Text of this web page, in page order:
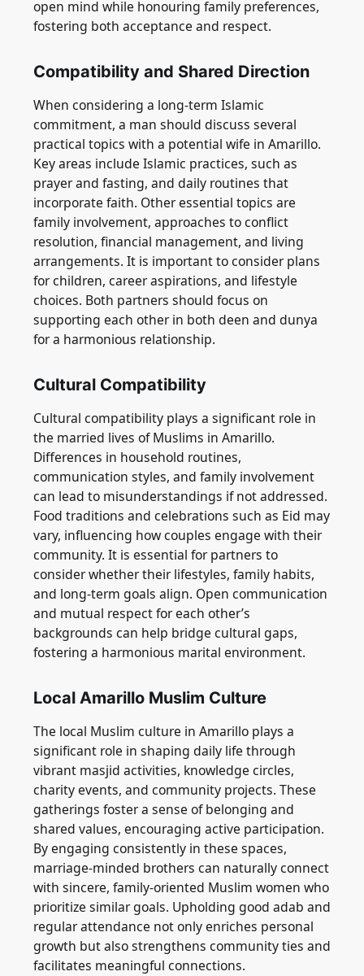
open mind while honouring family preferences,
fostering both acceptance and respect.
Compatibility and Shared Direction
When considering a long-term Islamic
commitment, a man should discuss several
practical topics with a potential wife in Amarillo.
Key areas include Islamic practices, such as
prayer and fasting, and daily routines that
incorporate faith. Other essential topics are
family involvement, approaches to conflict
resolution, financial management, and living
arrangements. It is important to consider plans
for children, career aspirations, and lifestyle
choices. Both partners should focus on
supporting each other in both deen and dunya
for a harmonious relationship.
Cultural Compatibility
Cultural compatibility plays a significant role in
the married lives of Muslims in Amarillo.
Differences in household routines,
communication styles, and family involvement
can lead to misunderstandings if not addressed.
Food traditions and celebrations such as Eid may
vary, influencing how couples engage with their
community. It is essential for partners to
consider whether their lifestyles, family habits,
and long-term goals align. Open communication
and mutual respect for each other’s
backgrounds can help bridge cultural gaps,
fostering a harmonious marital environment.
Local Amarillo Muslim Culture
The local Muslim culture in Amarillo plays a
significant role in shaping daily life through
vibrant masjid activities, knowledge circles,
charity events, and community projects. These
gatherings foster a sense of belonging and
shared values, encouraging active participation.
By engaging consistently in these spaces,
marriage-minded brothers can naturally connect
with sincere, family-oriented Muslim women who
prioritize similar goals. Upholding good adab and
regular attendance not only enriches personal
growth but also strengthens community ties and
facilitates meaningful connections.